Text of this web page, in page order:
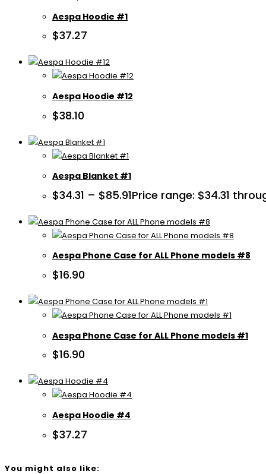
Aespa Hoodie #1
$37.27
Aespa Hoodie #12
$38.10
Aespa Blanket #1
$34.31 – $85.91Price range: $34.31
Aespa Phone Case for ALL Phone models #8
$16.90
Aespa Phone Case for ALL Phone models #1
$16.90
Aespa Hoodie #4
$37.27
You might also like: